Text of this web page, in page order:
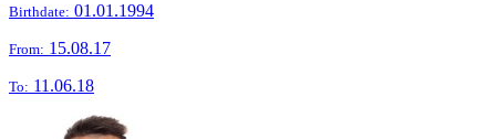
Birthdate: 01.01.1994
From: 15.08.17
To: 11.06.18